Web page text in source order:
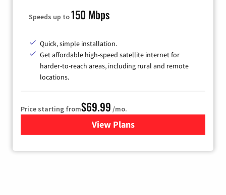
Speeds up to150 Mbps
Quick, simple installation.
Get affordable high-speed satellite internet for
harder-to-reach areas, including rural and remote
locations.
Price starting from$69.99 /mo.
View Plansfor Viasat Satellite Internet